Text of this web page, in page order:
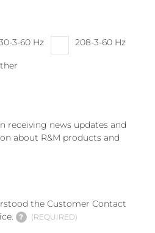
3-60 Hz 208-3-60 Hz
receiving news updates and
about R&M products and
the Customer Contact
? REQUIRED